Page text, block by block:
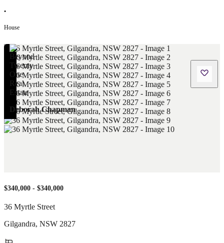
•
House
Deborah Chapman
$340,000 - $340,000
36 Myrtle Street
Gilgandra, NSW 2827